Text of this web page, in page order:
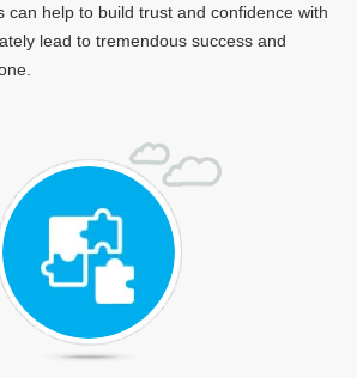
can help to build trust and confidence with
lead to tremendous success and